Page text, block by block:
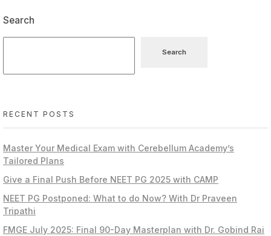
Search
Search
RECENT POSTS
Master Your Medical Exam with Cerebellum Academy’s
Tailored Plans
Give a Final Push Before NEET PG 2025 with CAMP
NEET PG Postponed: What to do Now? With Dr Praveen
Tripathi
FMGE July 2025: Final 90-Day Masterplan with Dr. Gobind Rai